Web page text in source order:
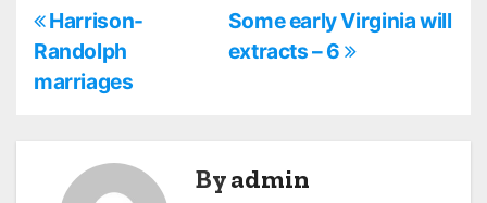
P
o
Some early Virginia will
extracts – 6
Harrison-
Randolph
marriages
Byadmin